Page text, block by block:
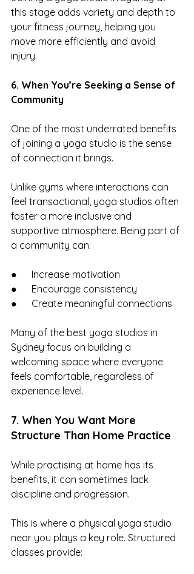
this stage adds variety and depth to
your fitness journey, helping you
move more efficiently and avoid
injury.
6. When You’re Seeking a Sense of
Community
One of the most underrated benefits
of joining a yoga studio is the sense
of connection it brings.
Unlike gyms where interactions can
feel transactional, yoga studios often
foster a more inclusive and
supportive atmosphere. Being part of
a community can:
●      Increase motivation
●      Encourage consistency
●      Create meaningful connections
Many of the best yoga studios in
Sydney focus on building a
welcoming space where everyone
feels comfortable, regardless of
experience level.
7. When You Want More
Structure Than Home Practice
While practising at home has its
benefits, it can sometimes lack
discipline and progression.
This is where a physical yoga studio
near you plays a key role. Structured
classes provide: